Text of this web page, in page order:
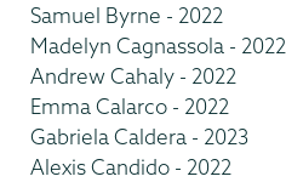
Samuel Byrne - 2022
Madelyn Cagnassola - 2022
Andrew Cahaly - 2022
Emma Calarco - 2022
Gabriela Caldera - 2023
Alexis Candido - 2022